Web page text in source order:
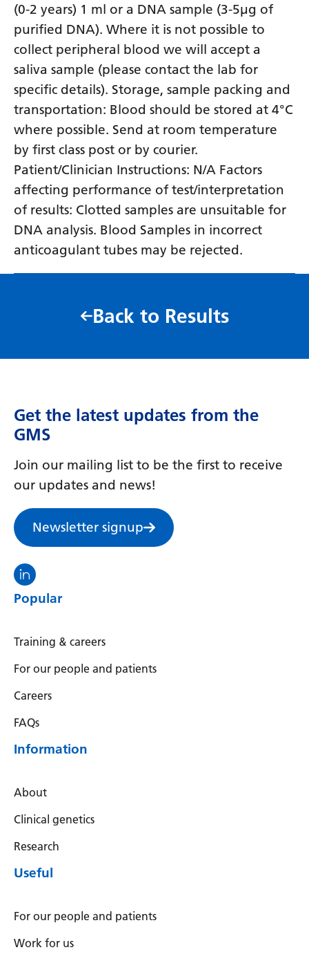
(0-2 years) 1 ml or a DNA sample (3-5µg of
purified DNA). Where it is not possible to
collect peripheral blood we will accept a
saliva sample (please contact the lab for
specific details). Storage, sample packing and
transportation: Blood should be stored at 4°C
where possible. Send at room temperature
by first class post or by courier.
Patient/Clinician Instructions: N/A Factors
affecting performance of test/interpretation
of results: Clotted samples are unsuitable for
DNA analysis. Blood Samples in incorrect
anticoagulant tubes may be rejected.
Back to Results
Get the latest updates from the
GMS
Join our mailing list to be the first to receive
our updates and news!
Newsletter signup
Visit the North Thames GMS linkedin
Popular
Training & careers
For our people and patients
Careers
FAQs
Information
About
Clinical genetics
Research
Useful
For our people and patients
Work for us